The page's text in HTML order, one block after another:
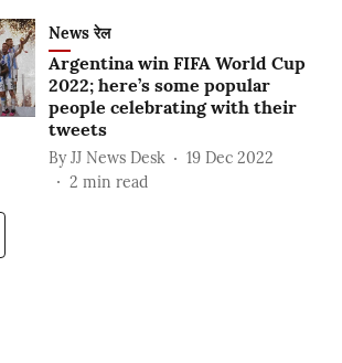
News रेल
Argentina win FIFA World Cup
2022; here’s some popular
people celebrating with their
tweets
By JJ News Desk
19 Dec 2022
2 min read